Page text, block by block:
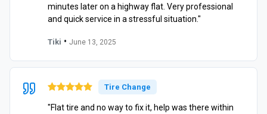
minutes later on a highway flat. Very professional
and quick service in a stressful situation."
Tiki • June 13, 2025
Tire Change
"Flat tire and no way to fix it, help was there within